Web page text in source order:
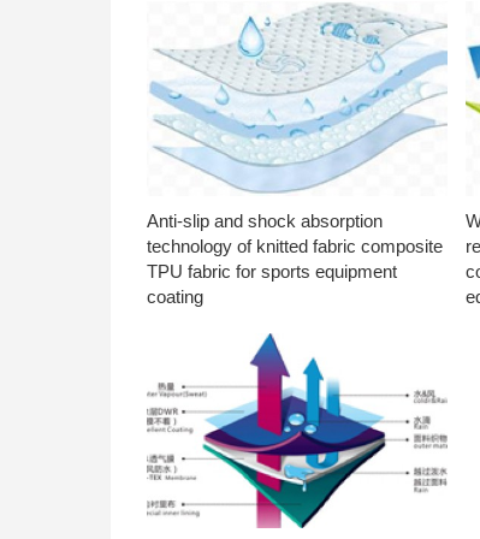
Anti-slip and shock absorption
technology of knitted fabric composite
TPU fabric for sports equipment
coating